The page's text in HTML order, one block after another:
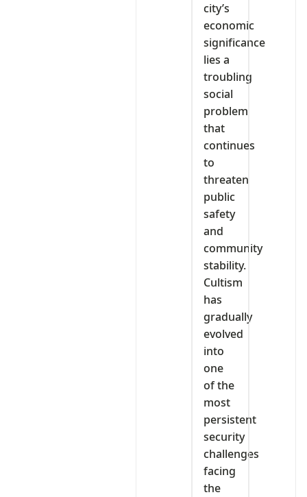
city’s
economic
significance
lies a
troubling
social
problem
that
continues
to
threaten
public
safety
and
community
stability.
Cultism
has
gradually
evolved
into
one
of the
most
persistent
security
challenges
facing
the